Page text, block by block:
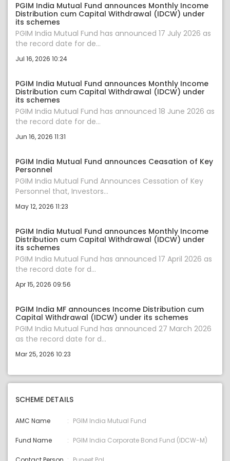
PGIM India Mutual Fund announces Monthly Income
Distribution cum Capital Withdrawal (IDCW) under
its schemes
PGIM India Mutual Fund has announced 17 July 2026 as
the record date for de...
Jul 16, 2026 10:24
PGIM India Mutual Fund announces Monthly Income
Distribution cum Capital Withdrawal (IDCW) under
its schemes
PGIM India Mutual Fund has announced 18 June 2026 as
the record date for de...
Jun 16, 2026 11:31
PGIM India Mutual Fund announces Ceasation of Key
Personnel
PGIM India Mutual Fund Announces Cessation of Key
Personnel that, Investors...
May 12, 2026 11:23
PGIM India Mutual Fund announces Monthly Income
Distribution cum Capital Withdrawal (IDCW) under
its schemes
PGIM India Mutual Fund has announced 17 April 2026 as
the record date for d...
Apr 15, 2026 09:56
PGIM India MF announces Income Distribution cum
Capital Withdrawal (IDCW) under its schemes
PGIM India Mutual Fund has announced 27 March 2026
as the record date for d...
Mar 25, 2026 10:23
SCHEME DETAILS
AMC Name PGIM India Mutual Fund
Fund Name PGIM India Corporate Bond Fund (IDCW-M)